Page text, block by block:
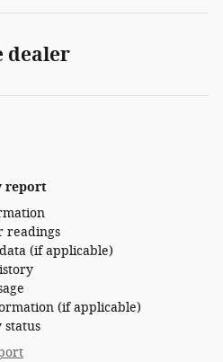
dealer
report
readings
(if applicable)
(if applicable)
status